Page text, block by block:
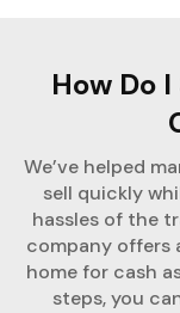
How Do
We’ve helped
sell quickly
hassles of the
company offers
home for cash
steps, you